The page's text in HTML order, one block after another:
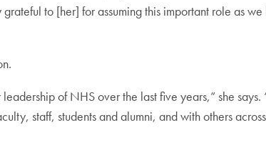
to [her] for assuming this important role as
of NHS over the last five years,” she
staff, students and alumni, and with others